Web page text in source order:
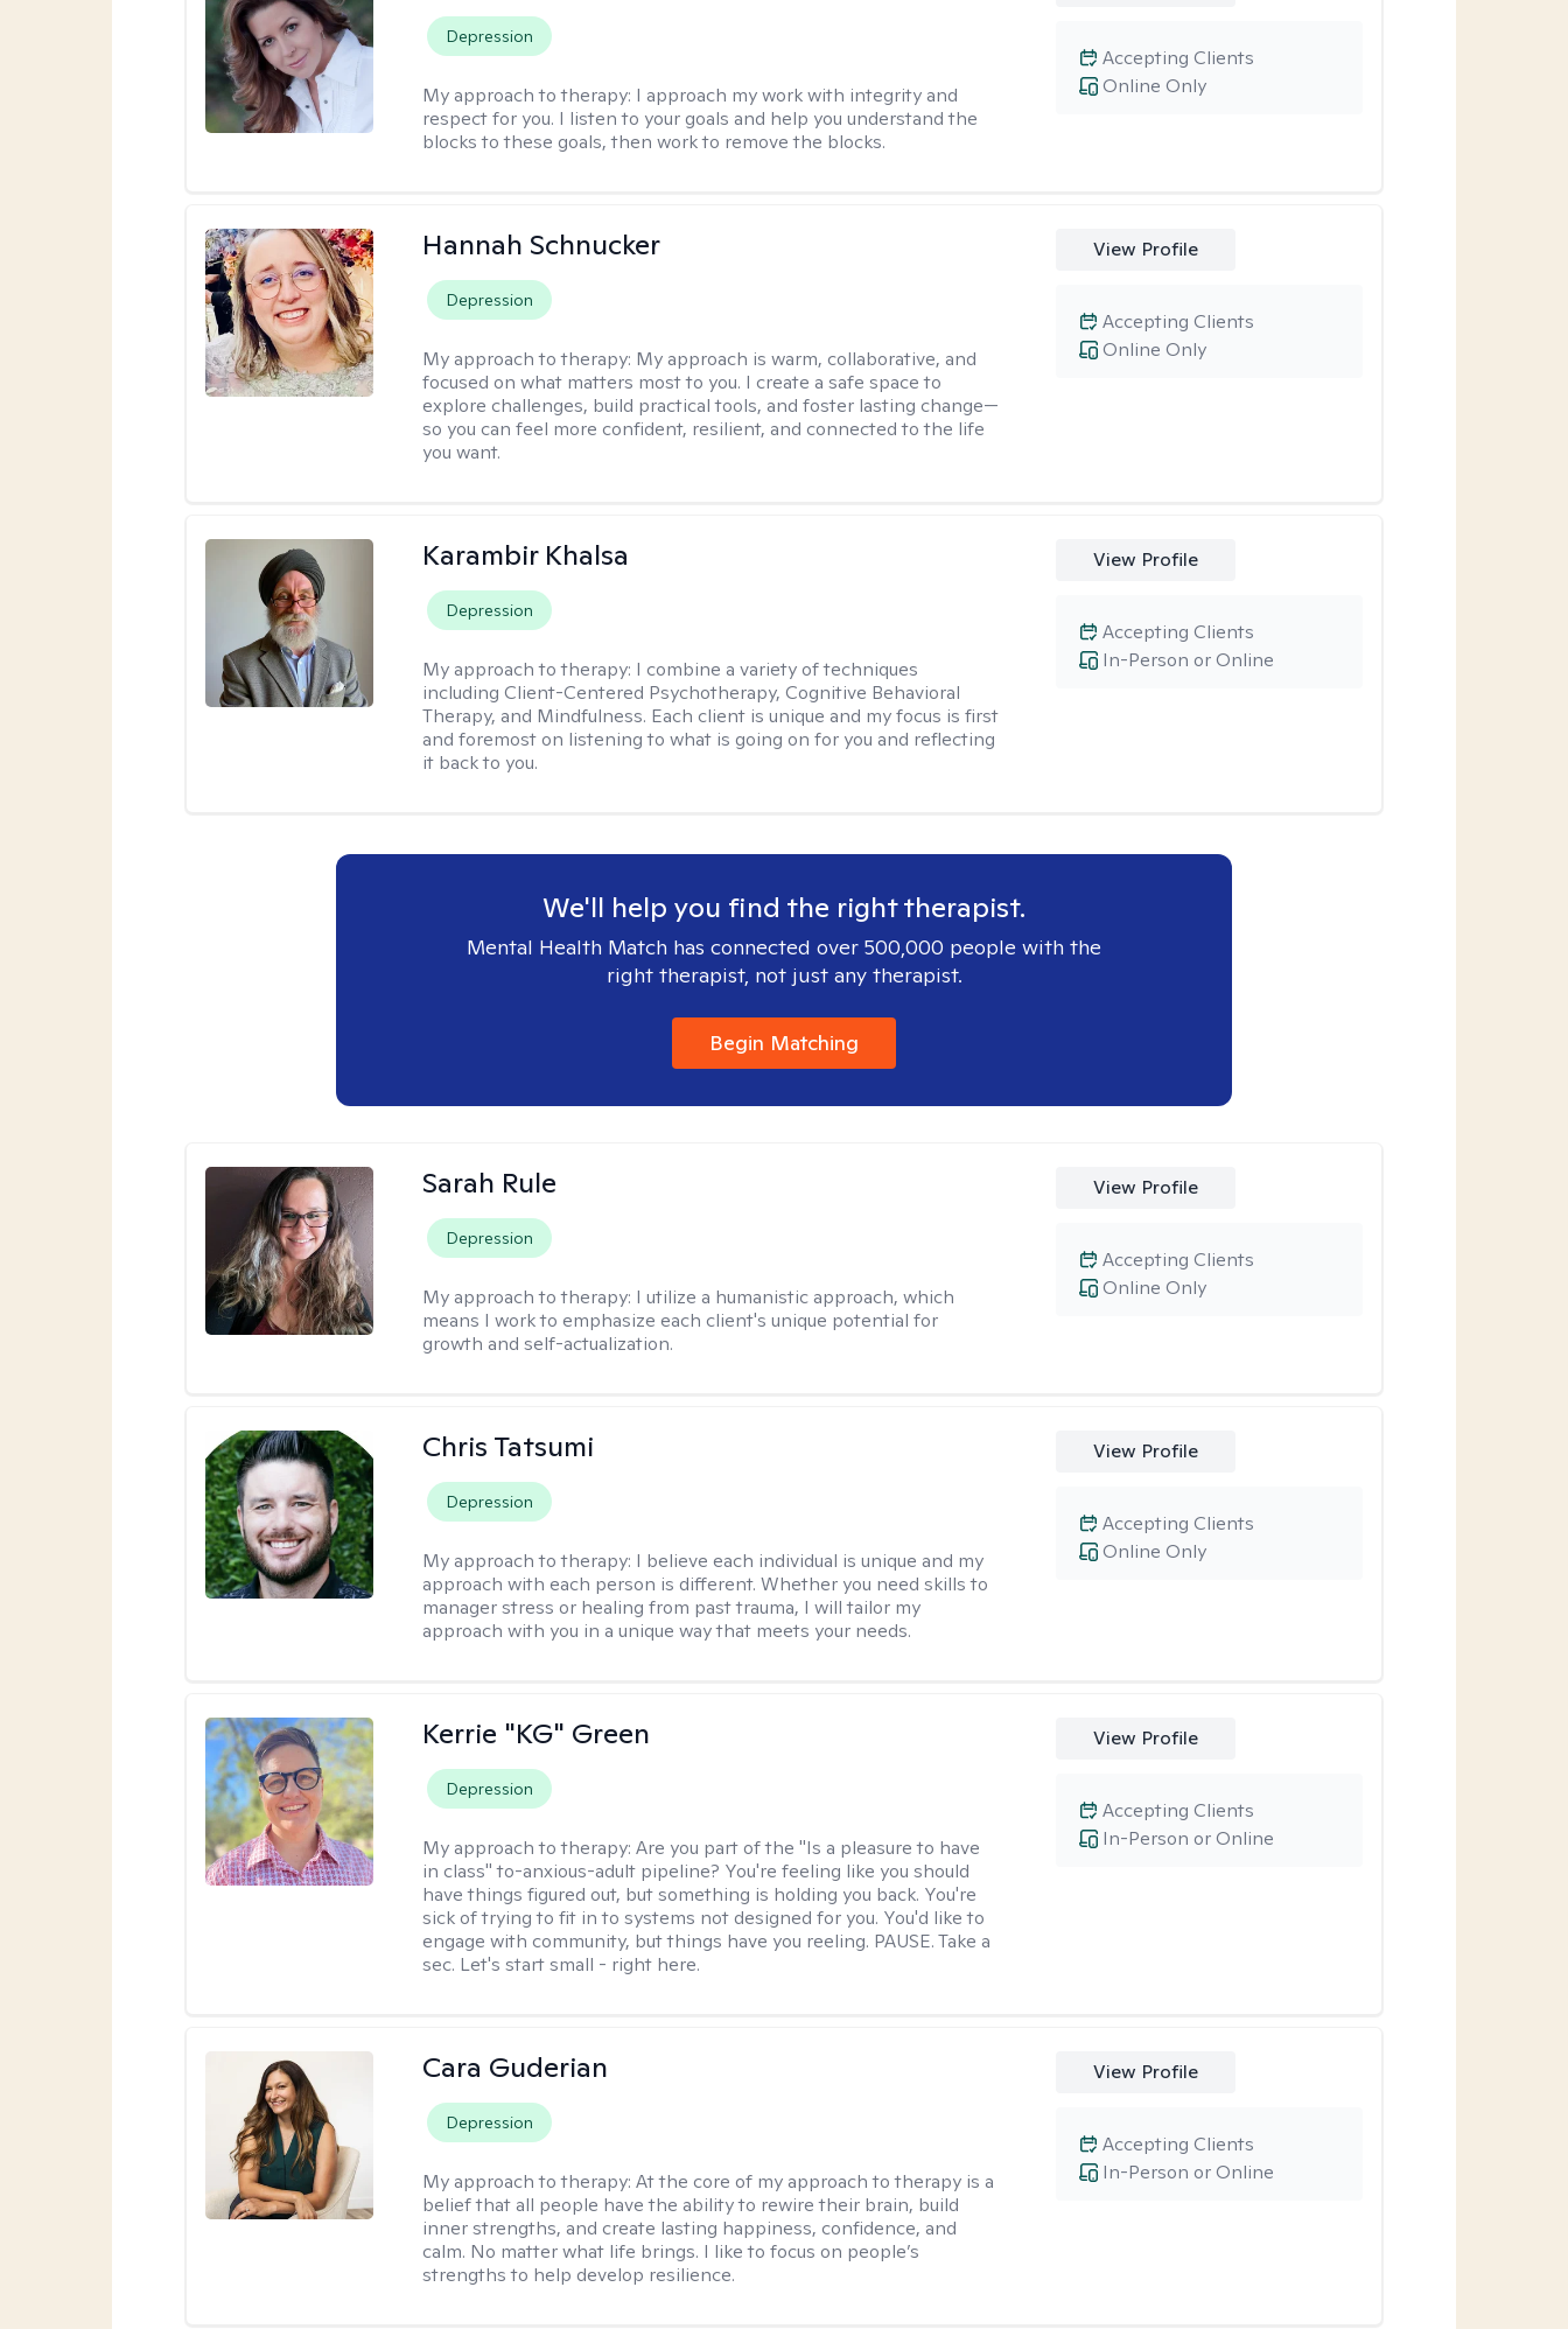
Depression
My approach to therapy: I approach my work with integrity and
respect for you. I listen to your goals and help you understand the
blocks to these goals, then work to remove the blocks.
Online Only
Accepting Clients
Hannah Schnucker
Depression
My approach to therapy: My approach is warm, collaborative, and
focused on what matters most to you. I create a safe space to
explore challenges, build practical tools, and foster lasting change—
so you can feel more confident, resilient, and connected to the life
you want.
View Profile
Online Only
Accepting Clients
Karambir Khalsa
Depression
My approach to therapy: I combine a variety of techniques
including Client-Centered Psychotherapy, Cognitive Behavioral
Therapy, and Mindfulness. Each client is unique and my focus is first
and foremost on listening to what is going on for you and reflecting
it back to you.
View Profile
In-Person or Online
Accepting Clients
We'll help you find the right therapist.
Mental Health Match has connected over 500,000 people with the
right therapist, not just any therapist.
Begin Matching
Sarah Rule
Depression
My approach to therapy: I utilize a humanistic approach, which
means I work to emphasize each client's unique potential for
growth and self-actualization.
View Profile
Online Only
Accepting Clients
Chris Tatsumi
Depression
My approach to therapy: I believe each individual is unique and my
approach with each person is different. Whether you need skills to
manager stress or healing from past trauma, I will tailor my
approach with you in a unique way that meets your needs.
View Profile
Online Only
Accepting Clients
Kerrie "KG" Green
Depression
My approach to therapy:Are you part of the "Is a pleasure to have
in class" to-anxious-adult pipeline? You're feeling like you should
have things figured out, but something is holding you back. You're
sick of trying to fit in to systems not designed for you. You'd like to
engage with community, but things have you reeling. PAUSE. Take a
sec. Let's start small - right here.
View Profile
In-Person or Online
Accepting Clients
Cara Guderian
Depression
My approach to therapy:At the core of my approach to therapy is a
belief that all people have the ability to rewire their brain, build
inner strengths, and create lasting happiness, confidence, and
calm. No matter what life brings. I like to focus on people’s
strengths to help develop resilience.
View Profile
In-Person or Online
Accepting Clients